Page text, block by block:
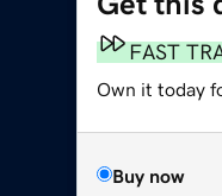
FAST
Own it today
Buy now